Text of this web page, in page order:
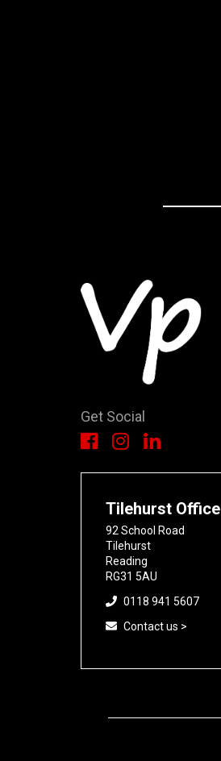
Get Social
Tilehurst Office
92 School Road
Tilehurst
Reading
RG31 5AU
0118 941 5607
Contact us >